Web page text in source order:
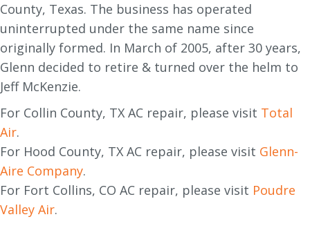
County, Texas. The business has operated
uninterrupted under the same name since
originally formed. In March of 2005, after 30 years,
Glenn decided to retire & turned over the helm to
Jeff McKenzie.
For Collin County, TX AC repair, please visit Total
Air.
For Hood County, TX AC repair, please visit Glenn-
Aire Company.
For Fort Collins, CO AC repair, please visit Poudre
Valley Air.